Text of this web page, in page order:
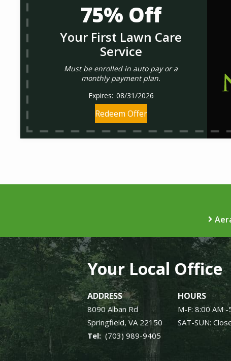
75% Off
Your First Lawn Care
Service
Must be enrolled in auto pay or a
monthly payment plan.
08/31/2026
Redeem Offer
Your Local Office
ADDRESS
8090 Alban Rd
Springfield VA 22150
(703) 989-9405
HOURS
M-F: 8:00 AM -
SAT-SUN: